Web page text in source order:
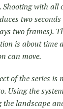
Shooting with all
two
two frames).
is about time
can move.
of the series is
Using the
the landscape